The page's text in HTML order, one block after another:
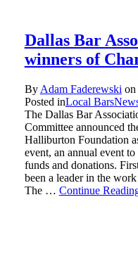
Dallas Bar
winners of
By Adam Faderewski on
Posted inLocal Bars
The Dallas Bar
Committee announced
Halliburton Foundation
event, an annual event
funds and donations.
been a leader in the
The … Continue